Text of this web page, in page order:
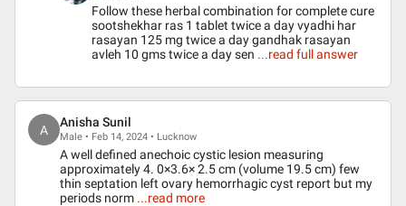
Follow these herbal combination for complete cure
sootshekhar ras 1 tablet twice a day vyadhi har
rasayan 125 mg twice a day gandhak rasayan
avleh 10 gms twice a day sen ...read full answer
A
Anisha Sunil
Male • Feb 14, 2024 • Lucknow
A well defined anechoic cystic lesion measuring
approximately 4. 0×3.6× 2.5 cm (volume 19.5 cm) few
thin septation left ovary hemorrhagic cyst report but my
periods norm ...read more